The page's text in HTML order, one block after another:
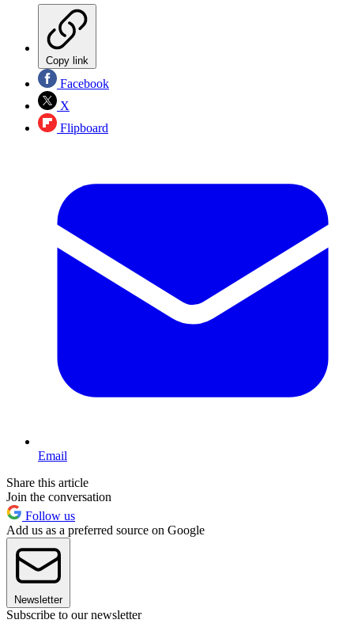
Copy link
Facebook
X
Flipboard
Email
Share this article
Join the conversation
Follow us
Add us as a preferred source on Google
Newsletter
Subscribe to our newsletter